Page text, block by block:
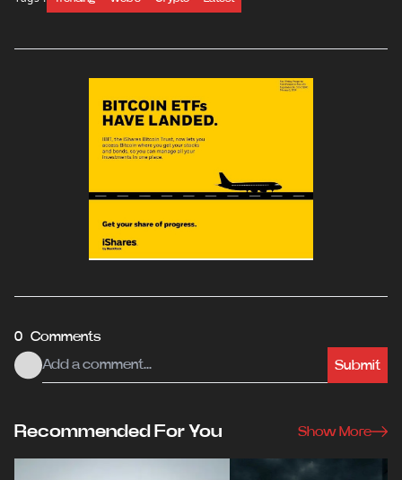
0 Comments
Submit
Recommended For You Show More